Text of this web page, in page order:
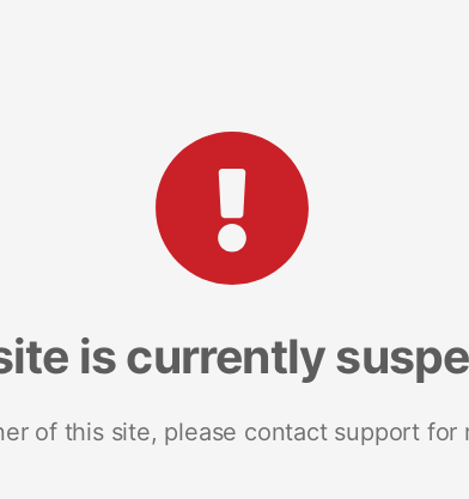
is currently
of this site, please contact support for